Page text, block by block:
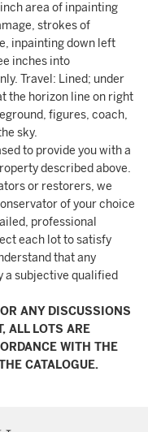
area of inpainting
strokes of
inpainting down left
inches into
Travel: Lined; under
the horizon line on right
figures, coach,
sky.
to provide you with a
described above.
or restorers, we
of your choice
professional
each lot to satisfy
that any
a subjective qualified
ANY DISCUSSIONS
ALL LOTS ARE
WITH THE
CATALOGUE.